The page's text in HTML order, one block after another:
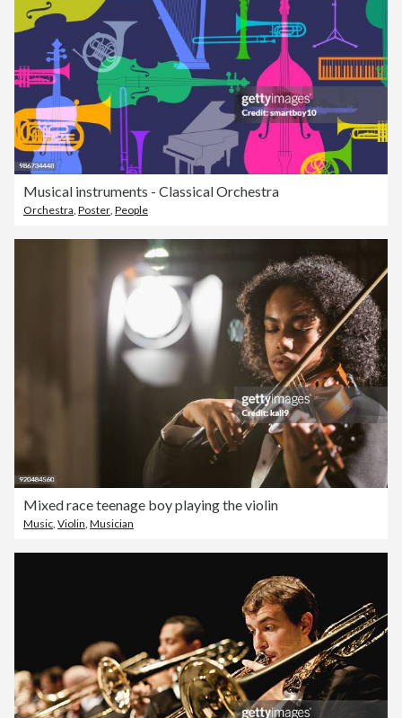
Musical instruments - Classical Orchestra
Orchestra Poster People
Mixed race teenage boy playing the violin
Music Violin Musician